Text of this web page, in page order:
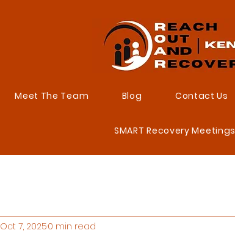
Meet The Team Blog Contact Us
SMART Recovery Meetings
Oct 7, 20250 min read